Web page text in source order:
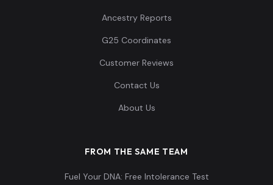
Ancestry Reports
G25 Coordinates
Customer Reviews
Contact Us
About Us
FROM THE SAME TEAM
Fuel Your DNA: Free Intolerance Test